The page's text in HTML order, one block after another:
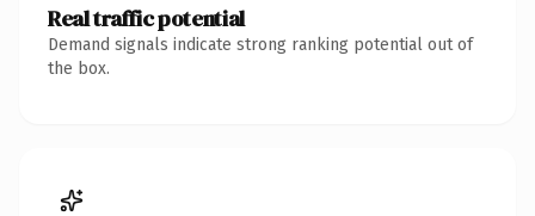
Real traffic potential
Demand signals indicate strong ranking potential out of
the box.